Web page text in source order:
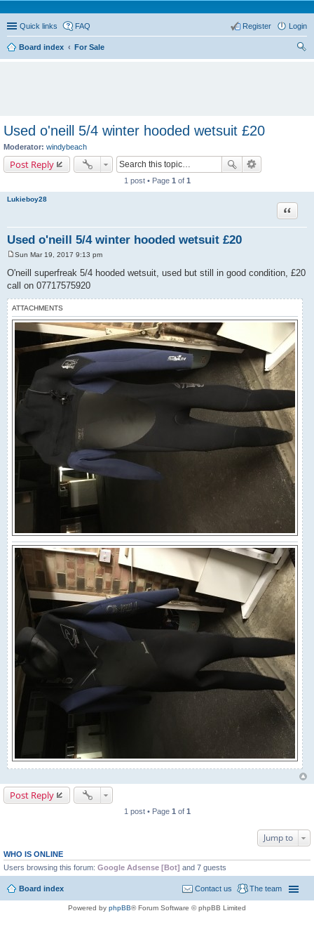
Quick links FAQ Login
Register
Board index
For Sale
Used o'neill 5/4 winter hooded wetsuit £20
Moderator: windybeach
Post Reply
1 post • Page 1 of 1
Lukieboy28
Used o'neill 5/4 winter hooded wetsuit £20
Quote
o
s
t
Sun Mar 19, 2017 9:13 pm
O'neill superfreak 5/4 hooded wetsuit, used but still in good condition, £20
call on 07717575920
ATTACHMENTS
Post Reply
1 post • Page 1 of 1
Jump to
WHO IS ONLINE
Users browsing this forum: Google Adsense [Bot] and 7 guests
Board index The team
Contact us
Powered by phpBB® Forum Software © phpBB Limited